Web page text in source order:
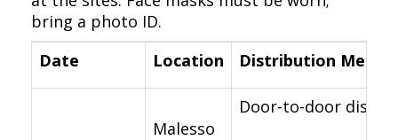
bring a photo ID.
Date
Location Distribution
Malesso
Door-to-door